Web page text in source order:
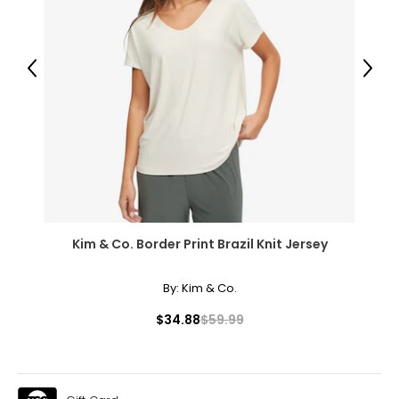
14
41 – 42
32 – 33
OS
46
Kim & Co. Border Print Brazil Knit Jersey
By: Kim & Co.
$34.88$59.99
Previous Next